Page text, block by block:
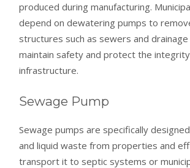
produced during manufacturing.
depend on dewatering pumps to
structures such as sewers and
maintain safety and protect the
infrastructure.
Sewage Pump
Sewage pumps are specifically
and liquid waste from properties and
transport it to septic systems or